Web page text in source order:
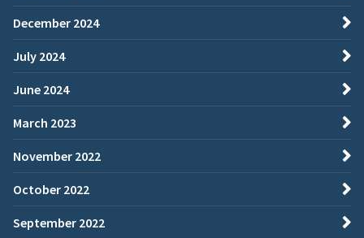
December 2024
July 2024
June 2024
March 2023
November 2022
October 2022
September 2022